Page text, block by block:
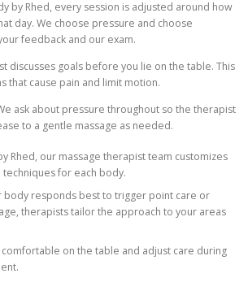
by Rhed, every session is adjusted around how
day. We choose pressure and choose
feedback and our exam.
discusses goals before you lie on the table. This
that cause pain and limit motion.
ask about pressure throughout so the therapist
to a gentle massage as needed.
Rhed, our massage therapist team customizes
for each body.
body responds best to trigger point care or
therapists tailor the approach to your areas
on the table and adjust care during